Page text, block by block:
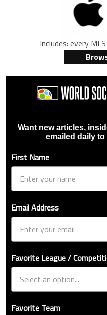
Includes: every
Want new articles,
emailed daily
First Name
Email Address
Favorite League /
Favorite Team